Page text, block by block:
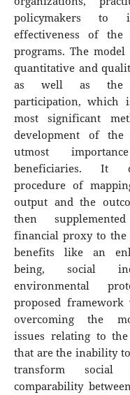
policymakers to
effectiveness of the
programs. The model
quantitative and
as well as the
participation, which
most significant
development of
utmost
beneficiaries. It
procedure of
output and the
then
financial proxy to
benefits like an
being, social
environmental
proposed
overcoming the
issues relating to
that are the inability
transform social
comparability